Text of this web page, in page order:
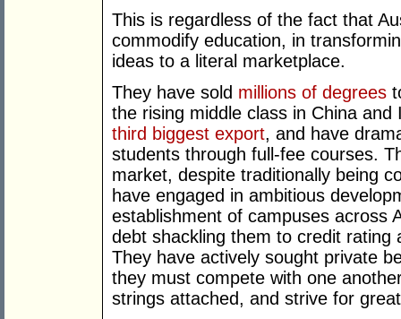
This is regardless of the fact that
commodify education, in
ideas to a literal marketplace.
They have sold millions of degrees
the rising middle class in China
third biggest export, and have
students through full-fee courses.
market, despite traditionally being
have engaged in ambitious
establishment of campuses across
debt shackling them to credit rating
They have actively sought private
they must compete with one
strings attached, and strive for